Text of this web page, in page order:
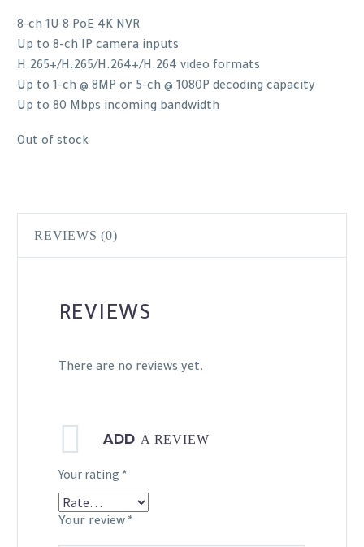
8-ch 1U 8 PoE 4K NVR
Up to 8-ch IP camera inputs
H.265+/H.265/H.264+/H.264 video formats
Up to 1-ch @ 8MP or 5-ch @ 1080P decoding capacity
Up to 80 Mbps incoming bandwidth
Out of stock
REVIEWS (0)
REVIEWS
There are no reviews yet.
ADD A REVIEW
Your rating *
Your review *